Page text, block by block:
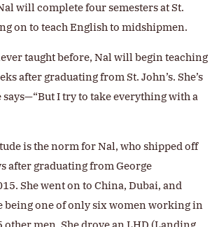
will complete four semesters at St.
on to teach English to midshipmen.
taught before, Nal will begin teaching
after graduating from St. John’s. She’s
says—“But I try to take everything with a
is the norm for Nal, who shipped off
after graduating from George
She went on to China, Dubai, and
being one of only six women working in